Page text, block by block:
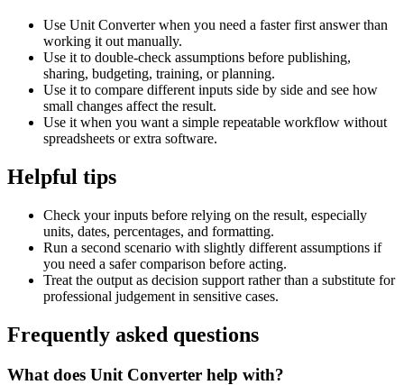
Use Unit Converter when you need a faster first answer than
working it out manually.
Use it to double-check assumptions before publishing,
sharing, budgeting, training, or planning.
Use it to compare different inputs side by side and see how
small changes affect the result.
Use it when you want a simple repeatable workflow without
spreadsheets or extra software.
Helpful tips
Check your inputs before relying on the result, especially
units, dates, percentages, and formatting.
Run a second scenario with slightly different assumptions if
you need a safer comparison before acting.
Treat the output as decision support rather than a substitute for
professional judgement in sensitive cases.
Frequently asked questions
What does Unit Converter help with?